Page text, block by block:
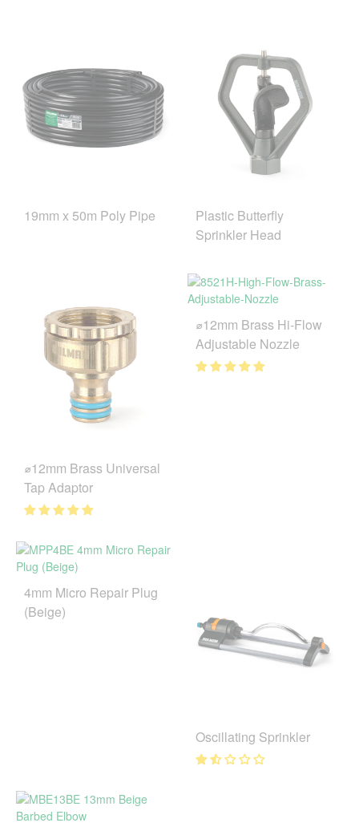
19mm x 50m Poly Pipe
Plastic Butterfly
Sprinkler Head
⌀12mm Brass Universal
Tap Adaptor
⌀12mm Brass Hi-Flow
Adjustable Nozzle
4mm Micro Repair Plug
(Beige)
Oscillating Sprinkler